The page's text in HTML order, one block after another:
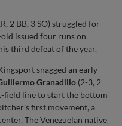
2 BB, 3 SO) struggled for
issued four runs on
third defeat of the year.
snagged an early
Granadillo (2-3, 2
field line to start the bottom
first movement, a
The Venezuelan native